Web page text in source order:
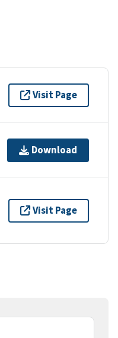
Visit Page
Download
Visit Page